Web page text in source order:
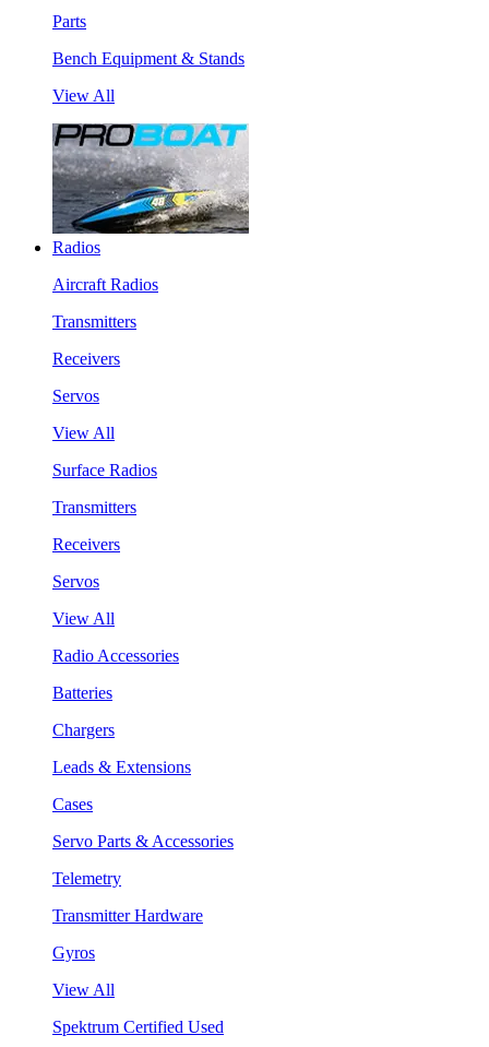
Parts
Bench Equipment & Stands
View All
Radios
Aircraft Radios
Transmitters
Receivers
Servos
View All
Surface Radios
Transmitters
Receivers
Servos
View All
Radio Accessories
Batteries
Chargers
Leads & Extensions
Cases
Servo Parts & Accessories
Telemetry
Transmitter Hardware
Gyros
View All
Spektrum Certified Used